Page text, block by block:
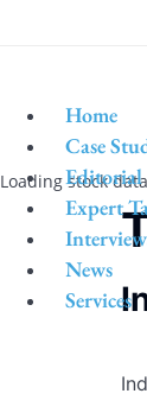
Home
Case
Editorial
Expert
News
Services
Loading stock